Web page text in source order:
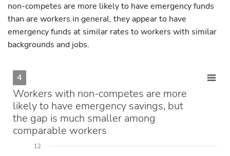
non-competes are more likely to have emergency funds
than are workers in general, they appear to have
emergency funds at similar rates to workers with similar
backgrounds and jobs.
12
4
Workers with non-competes are more
likely to have emergency savings, but
the gap is much smaller among
comparable workers